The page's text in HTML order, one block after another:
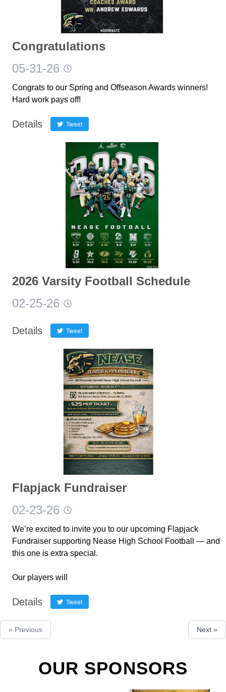
Congratulations
05-31-26
Congrats to our Spring and Offseason Awards winners!
Hard work pays off!
Details Tweet
2026 Varsity Football Schedule
02-25-26
Details Tweet
Flapjack Fundraiser
02-23-26
We’re excited to invite you to our upcoming Flapjack
Fundraiser supporting Nease High School Football — and
this one is extra special.
Our players will
Details Tweet
« Previous Next »
OUR SPONSORS